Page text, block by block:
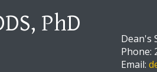
PhD
Dean's
Phone:
Email: